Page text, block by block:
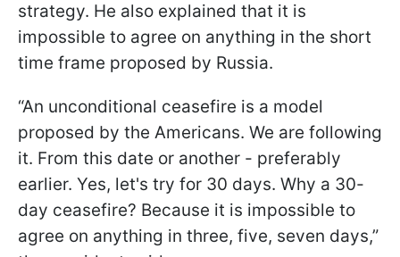
strategy. He also explained that it is
impossible to agree on anything in the short
time frame proposed by Russia.
“An unconditional ceasefire is a model
proposed by the Americans. We are following
it. From this date or another - preferably
earlier. Yes, let's try for 30 days. Why a 30-
day ceasefire? Because it is impossible to
agree on anything in three, five, seven days,”